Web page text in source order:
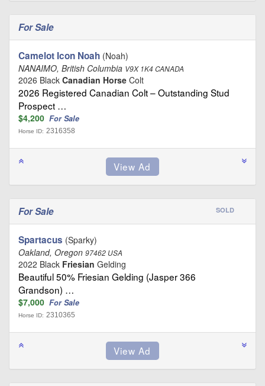
For Sale
Camelot Icon Noah (Noah)
NANAIMO, British Columbia V9X 1K4 CANADA
2026 Black Canadian Horse Colt
2026 Registered Canadian Colt – Outstanding Stud
Prospect …
$4,200 For Sale
Horse ID: 2316358
For Sale SOLD
Spartacus (Sparky)
Oakland, Oregon 97462 USA
2022 Black Friesian Gelding
Beautiful 50% Friesian Gelding (Jasper 366
Grandson) …
$7,000 For Sale
Horse ID: 2310365